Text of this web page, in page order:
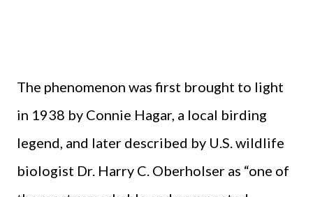
The phenomenon was first brought to light
in 1938 by Connie Hagar, a local birding
legend, and later described by U.S. wildlife
biologist Dr. Harry C. Oberholser as “one of